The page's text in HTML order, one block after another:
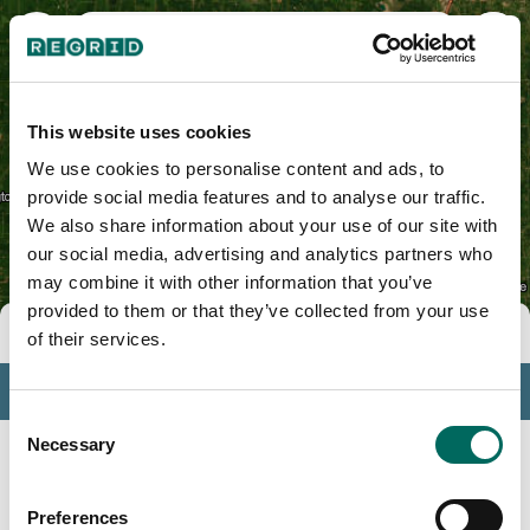
This website uses cookies
We use cookies to personalise content and ads, to
provide social media features and to analyse our traffic.
We also share information about your use of our site with
our social media, advertising and analytics partners who
may combine it with other information that you’ve
provided to them or that they’ve collected from your use
of their services.
Consent
Selection
Necessary
Preferences
Tools
Profile
Insights